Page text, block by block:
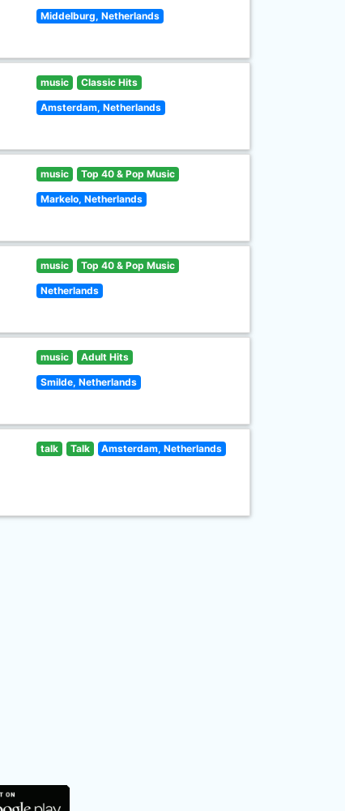
Middelburg, Netherlands
music Classic Hits
Amsterdam, Netherlands
music Top 40 & Pop Music
Markelo, Netherlands
music Top 40 & Pop Music
Netherlands
music Adult Hits
Smilde, Netherlands
talk Talk Amsterdam, Netherlands